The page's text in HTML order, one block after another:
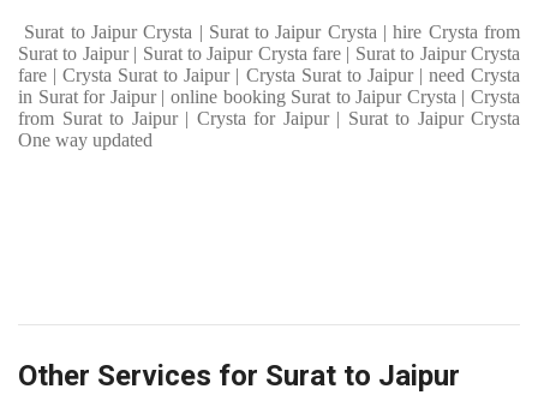
Surat to Jaipur Crysta | Surat to Jaipur Crysta | hire Crysta from
Surat to Jaipur | Surat to Jaipur Crysta fare | Surat to Jaipur Crysta
fare | Crysta Surat to Jaipur | Crysta Surat to Jaipur | need Crysta
in Surat for Jaipur | online booking Surat to Jaipur Crysta | Crysta
from Surat to Jaipur | Crysta for Jaipur | Surat to Jaipur Crysta
One way updated
Other Services for Surat to Jaipur